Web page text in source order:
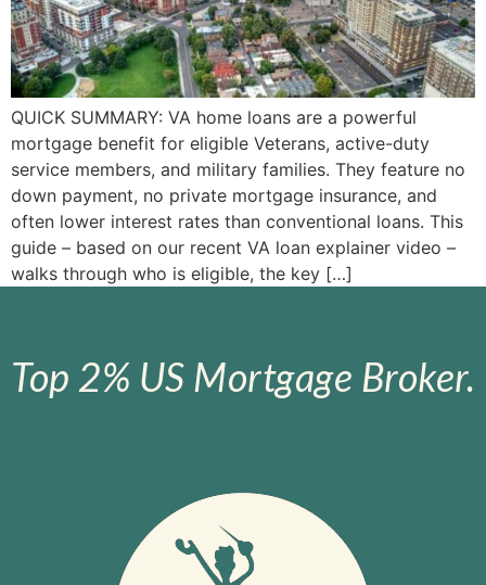
QUICK SUMMARY: VA home loans are a powerful
mortgage benefit for eligible Veterans, active-duty
service members, and military families. They feature no
down payment, no private mortgage insurance, and
often lower interest rates than conventional loans. This
guide – based on our recent VA loan explainer video –
walks through who is eligible, the key […]
Top 2% US Mortgage Broker.